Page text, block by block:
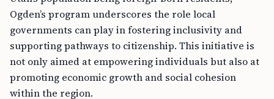
Ogden’s program underscores the role local
governments can play in fostering inclusivity and
supporting pathways to citizenship. This initiative is
not only aimed at empowering individuals but also at
promoting economic growth and social cohesion
within the region.